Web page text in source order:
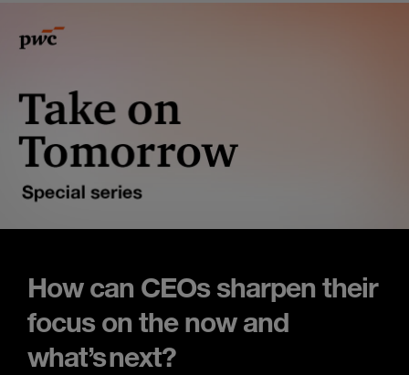
How can CEOs sharpen their
focus on the now and
what’s next?